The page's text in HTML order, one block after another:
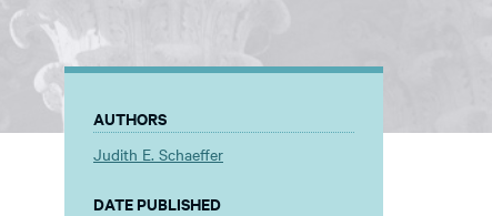
AUTHORS
Judith E. Schaeffer
DATE PUBLISHED